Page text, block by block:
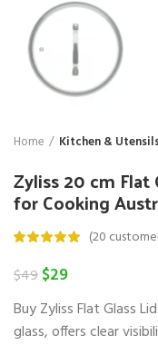
Home Kitchen &
Zyliss 20 cm Flat
for Cooking
(20
$49Original
was:
$49.
$29Current
is:
$29.
Buy Zyliss Flat Glass
glass, offers clear